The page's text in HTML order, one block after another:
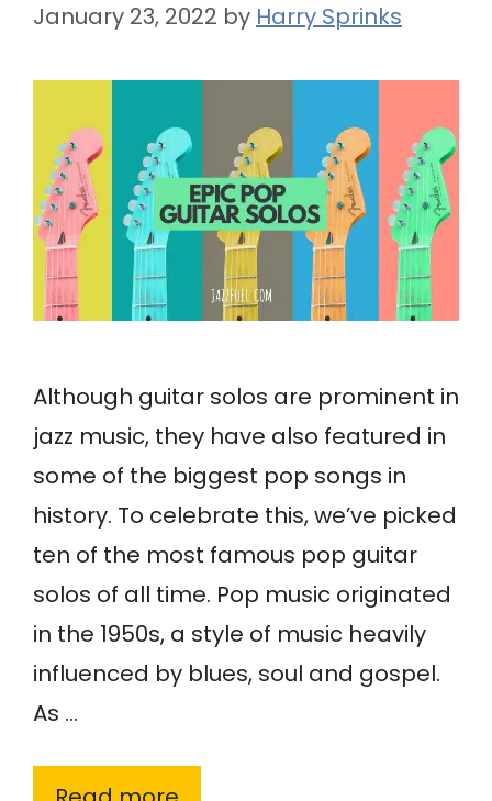
January 23, 2022 by Harry Sprinks
Although guitar solos are prominent in
jazz music, they have also featured in
some of the biggest pop songs in
history. To celebrate this, we’ve picked
ten of the most famous pop guitar
solos of all time. Pop music originated
in the 1950s, a style of music heavily
influenced by blues, soul and gospel.
As …